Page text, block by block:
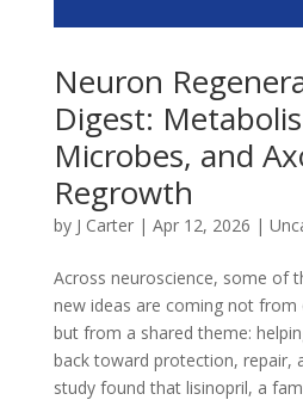
Neuron
Digest:
Microbes, and
Regrowth
by J Carter| Apr 12, 2026 |
Across neuroscience, some of
new ideas are coming not from
but from a shared theme:
back toward protection, repair,
study found that lisinopril, a